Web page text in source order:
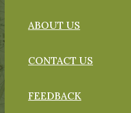
ABOUT US
CONTACT US
FEEDBACK